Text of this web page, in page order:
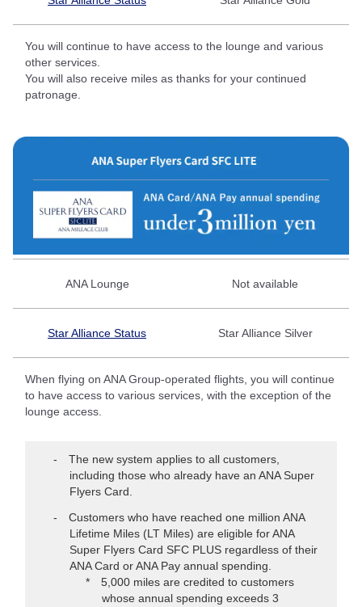
You will continue to have access to the lounge and various
other services.
You will also receive miles as thanks for your continued
patronage.
ANA Lounge Not available
Star Alliance Status Star Alliance Silver
When flying on ANA Group-operated flights, you will continue
to have access to various services, with the exception of the
lounge access.
The new system applies to all customers,
including those who already have an ANA Super
Flyers Card.
Customers who have reached one million ANA
Lifetime Miles (LT Miles) are eligible for ANA
Super Flyers Card SFC PLUS regardless of their
ANA Card or ANA Pay annual spending.
5,000 miles are credited to customers
whose annual spending exceeds 3